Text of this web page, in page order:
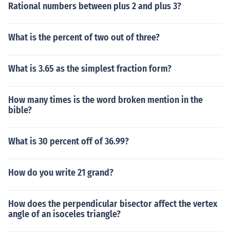
Rational numbers between plus 2 and plus 3?
What is the percent of two out of three?
What is 3.65 as the simplest fraction form?
How many times is the word broken mention in the
bible?
What is 30 percent off of 36.99?
How do you write 21 grand?
How does the perpendicular bisector affect the vertex
angle of an isoceles triangle?